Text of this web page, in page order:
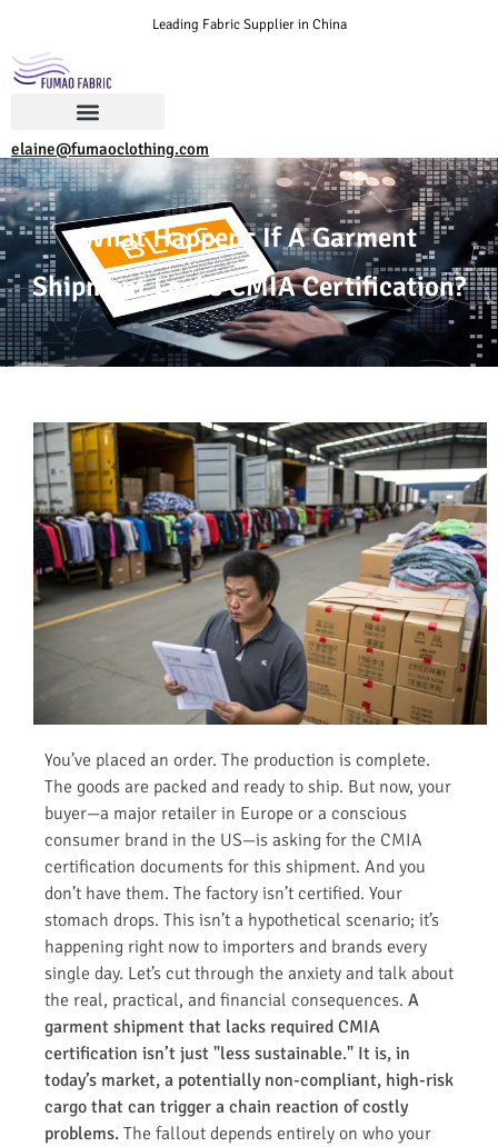
Leading Fabric Supplier in China
elaine@fumaoclothing.com
What Happens If A Garment
Shipment Lacks CMIA Certification?
You’ve placed an order. The production is complete.
The goods are packed and ready to ship. But now, your
buyer—a major retailer in Europe or a conscious
consumer brand in the US—is asking for the CMIA
certification documents for this shipment. And you
don’t have them. The factory isn’t certified. Your
stomach drops. This isn’t a hypothetical scenario; it’s
happening right now to importers and brands every
single day. Let’s cut through the anxiety and talk about
the real, practical, and financial consequences. A
garment shipment that lacks required CMIA
certification isn’t just "less sustainable." It is, in
today’s market, a potentially non-compliant, high-risk
cargo that can trigger a chain reaction of costly
problems. The fallout depends entirely on who your